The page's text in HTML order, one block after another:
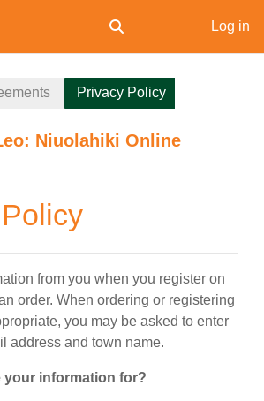
Toggle search input
Log in
Privacy Policy
Niuolahiki Online
from you when you register on
order. When ordering or registering
you may be asked to enter
address and town name.
your information for?